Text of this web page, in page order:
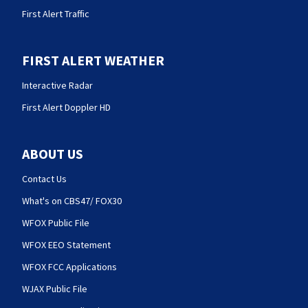
First Alert Traffic
FIRST ALERT WEATHER
Interactive Radar
First Alert Doppler HD
ABOUT US
Contact Us
What's on CBS47/ FOX30
WFOX Public File
WFOX EEO Statement
WFOX FCC Applications
WJAX Public File